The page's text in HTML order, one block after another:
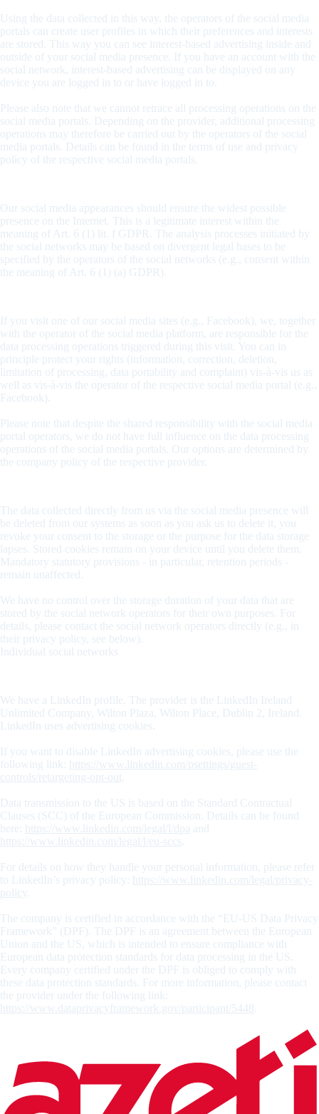
Using the data collected in this way, the operators of the social media
portals can create user profiles in which their preferences and interests
are stored. This way you can see interest-based advertising inside and
outside of your social media presence. If you have an account with the
social network, interest-based advertising can be displayed on any
device you are logged in to or have logged in to.
Please also note that we cannot retrace all processing operations on the
social media portals. Depending on the provider, additional processing
operations may therefore be carried out by the operators of the social
media portals. Details can be found in the terms of use and privacy
policy of the respective social media portals.
Our social media appearances should ensure the widest possible
presence on the Internet. This is a legitimate interest within the
meaning of Art. 6 (1) lit. f GDPR. The analysis processes initiated by
the social networks may be based on divergent legal bases to be
specified by the operators of the social networks (e.g., consent within
the meaning of Art. 6 (1) (a) GDPR).
If you visit one of our social media sites (e.g., Facebook), we, together
with the operator of the social media platform, are responsible for the
data processing operations triggered during this visit. You can in
principle protect your rights (information, correction, deletion,
limitation of processing, data portability and complaint) vis-à-vis us as
well as vis-à-vis the operator of the respective social media portal (e.g.,
Facebook).
Please note that despite the shared responsibility with the social media
portal operators, we do not have full influence on the data processing
operations of the social media portals. Our options are determined by
the company policy of the respective provider.
The data collected directly from us via the social media presence will
be deleted from our systems as soon as you ask us to delete it, you
revoke your consent to the storage or the purpose for the data storage
lapses. Stored cookies remain on your device until you delete them.
Mandatory statutory provisions - in particular, retention periods -
remain unaffected.
We have no control over the storage duration of your data that are
stored by the social network operators for their own purposes. For
details, please contact the social network operators directly (e.g., in
their privacy policy, see below).
Individual social networks
We have a LinkedIn profile. The provider is the LinkedIn Ireland
Unlimited Company, Wilton Plaza, Wilton Place, Dublin 2, Ireland.
LinkedIn uses advertising cookies.
If you want to disable LinkedIn advertising cookies, please use the
following link:
https://www.linkedin.com/psettings/guest-
controls/retargeting-opt-out
Data transmission to the US is based on the Standard Contractual
Clauses (SCC) of the European Commission. Details can be found
here:
https://www.linkedin.com/legal/l/dpa and
https://www.linkedin.com/legal/l/eu-sccs
For details on how they handle your personal information, please refer
to LinkedIn’s privacy policy:
https://www.linkedin.com/legal/privacy-
policy
The company is certified in accordance with the “EU-US Data Privacy
Framework” (DPF). The DPF is an agreement between the European
Union and the US, which is intended to ensure compliance with
European data protection standards for data processing in the US.
Every company certified under the DPF is obliged to comply with
these data protection standards. For more information, please contact
the provider under the following link:
https://www.dataprivacyframework.gov/participant/5448